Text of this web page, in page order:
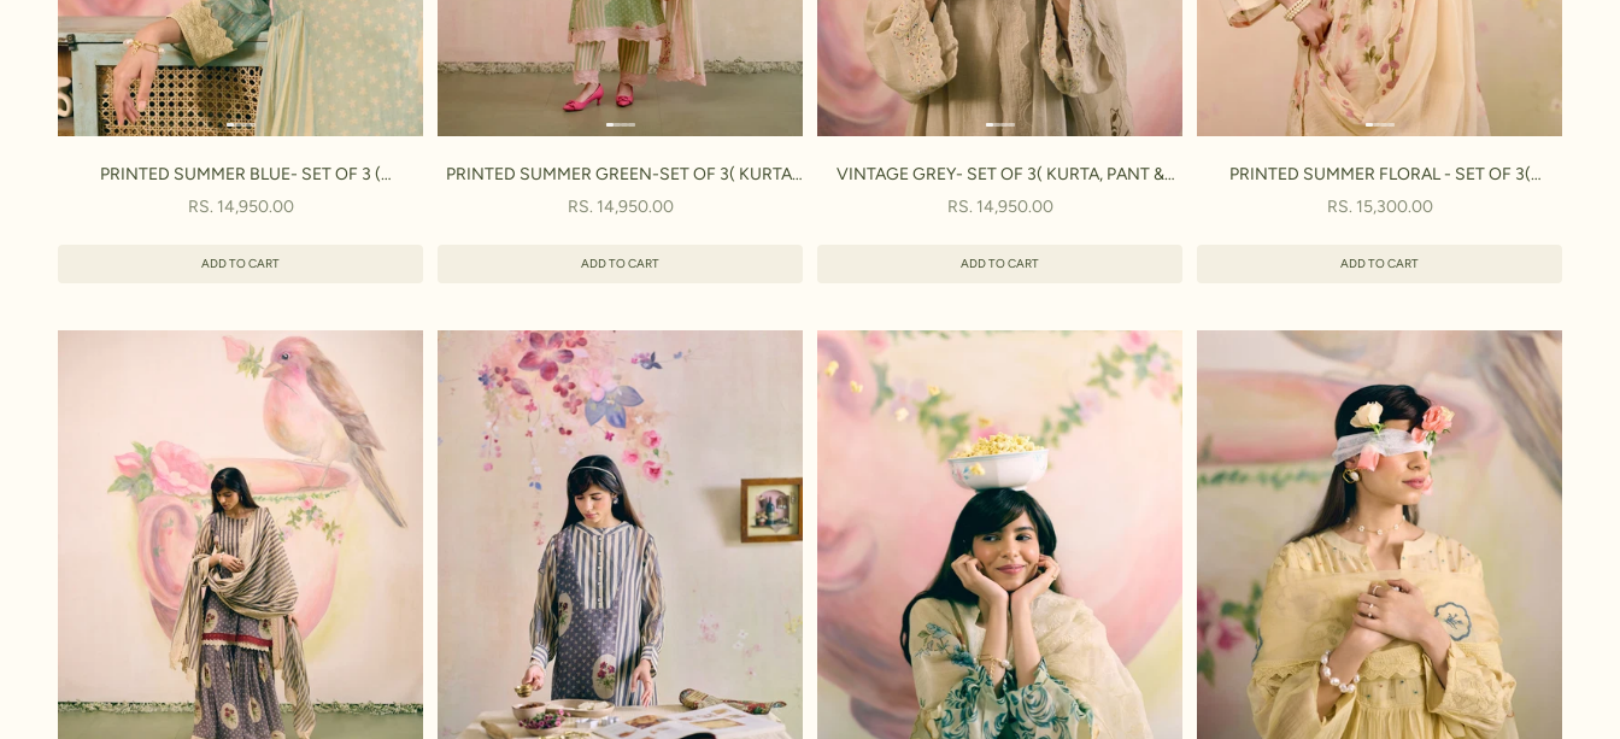
PRINTED SUMMER BLUE- SET OF 3 (
KURTA,PANT & DUPATTA)
SALE PRICE
RS. 14,950.00
ADD TO CART
PRINTED SUMMER GREEN-SET OF 3( KURTA,
PANT & DUPATTA)
SALE PRICE
RS. 14,950.00
ADD TO CART
VINTAGE GREY- SET OF 3( KURTA, PANT &
DUPATTA)
SALE PRICE
RS. 14,950.00
ADD TO CART
PRINTED SUMMER FLORAL - SET OF 3(
KURTA,PANT & DUPATTA)
SALE PRICE
RS. 15,300.00
ADD TO CART